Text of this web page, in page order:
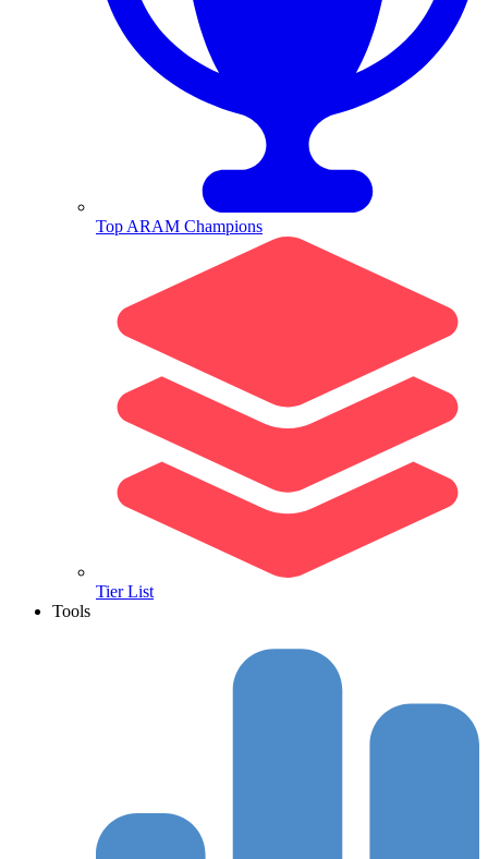
Top ARAM Champions
Tier List
Tools